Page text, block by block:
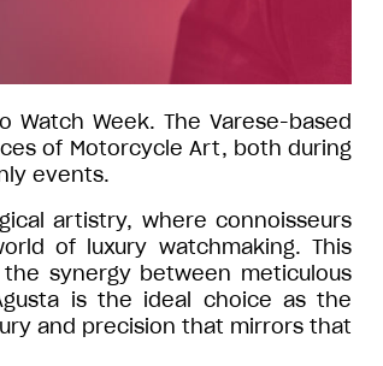
Week. The Varese-based
of Motorcycle Art, both during
events.
artistry, where connoisseurs
of luxury watchmaking. This
synergy between meticulous
is the ideal choice as the
and precision that mirrors that